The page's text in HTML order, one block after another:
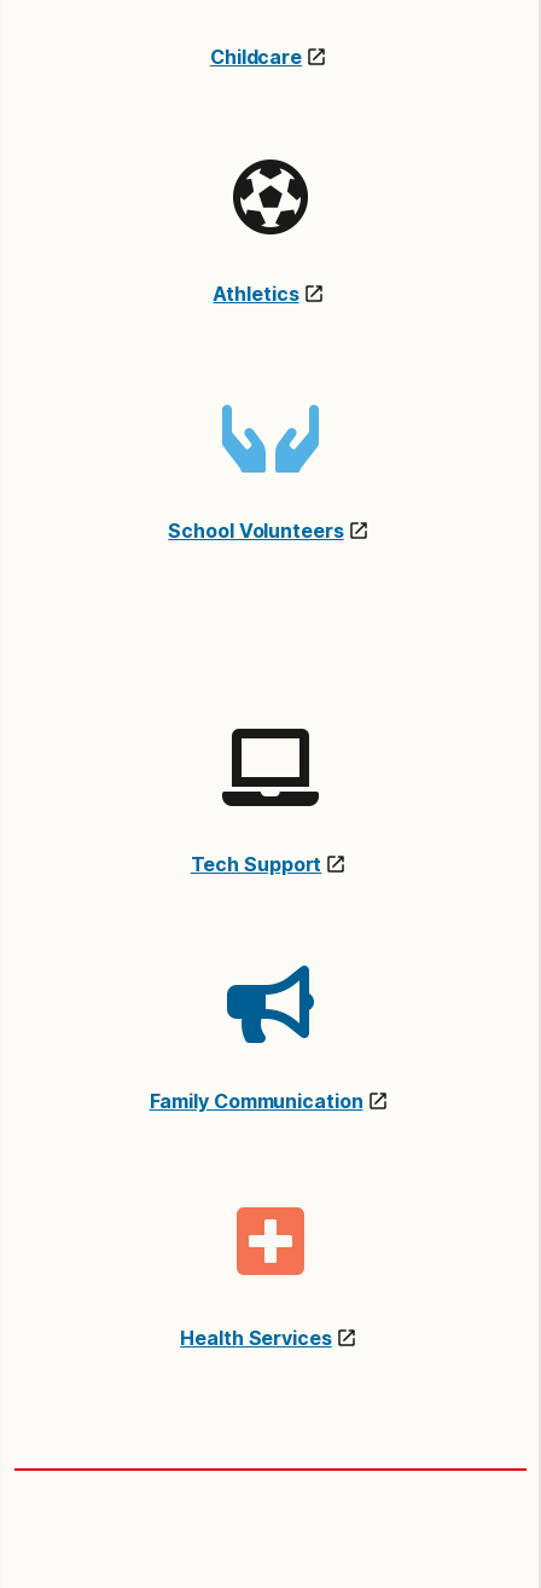
Childcare
Athletics
School Volunteers
Tech Support
Family Communication
Health Services